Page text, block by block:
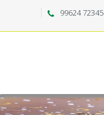
99624 72345